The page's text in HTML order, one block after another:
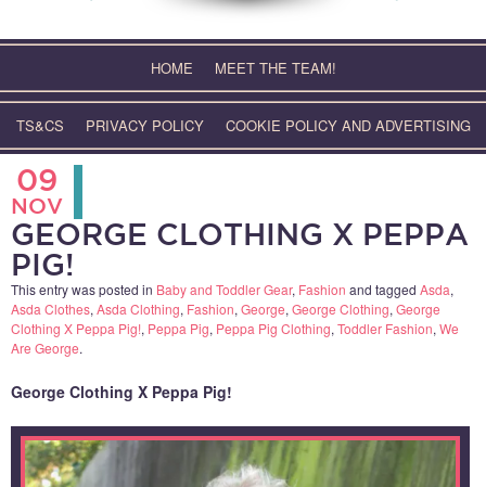
HOME MEET THE TEAM!
TS&CS PRIVACY POLICY COOKIE POLICY AND ADVERTISING
09
NOV
GEORGE CLOTHING X PEPPA
PIG!
This entry was posted in Baby and Toddler Gear, Fashion and tagged Asda,
Asda Clothes, Asda Clothing, Fashion, George, George Clothing, George
Clothing X Peppa Pig!, Peppa Pig, Peppa Pig Clothing, Toddler Fashion, We
Are George.
George Clothing X Peppa Pig!